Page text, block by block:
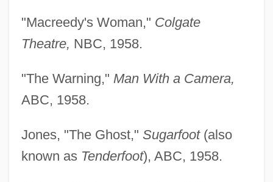
"Macreedy's Woman," Colgate
Theatre, NBC, 1958.
"The Warning," Man With a Camera,
ABC, 1958.
Jones, "The Ghost," Sugarfoot(also
known as Tenderfoot), ABC, 1958.